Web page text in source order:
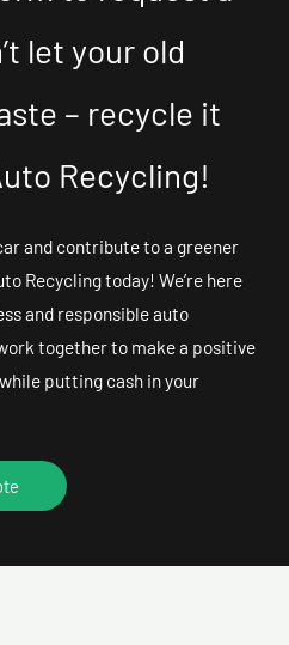
let your old
– recycle it
Recycling!
and contribute to a greener
Recycling today! We’re here
and responsible auto
together to make a positive
putting cash in your